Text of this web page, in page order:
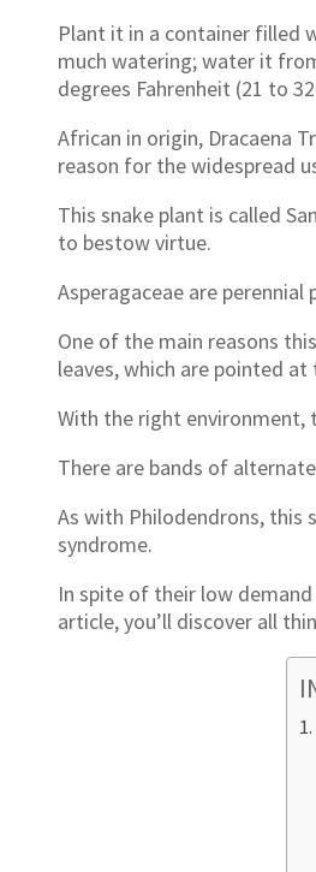
Plant it in a container filled
much watering; water it
degrees Fahrenheit (21 to
African in origin, Dracaena
reason for the widespread
This snake plant is called
to bestow virtue.
Asperagaceae are
One of the main reasons
leaves, which are pointed at
With the right environment,
There are bands of
As with Philodendrons, this
syndrome.
In spite of their low
article, you’ll discover all